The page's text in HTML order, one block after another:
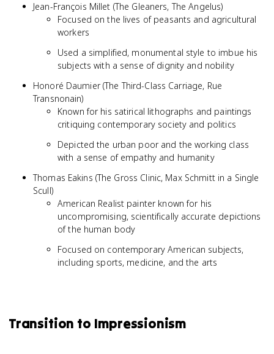
Jean-François Millet (The Gleaners, The Angelus)
Focused on the lives of peasants and agricultural
workers
Used a simplified, monumental style to imbue his
subjects with a sense of dignity and nobility
Honoré Daumier (The Third-Class Carriage, Rue
Transnonain)
Known for his satirical lithographs and paintings
critiquing contemporary society and politics
Depicted the urban poor and the working class
with a sense of empathy and humanity
Thomas Eakins (The Gross Clinic, Max Schmitt in a Single
Scull)
American Realist painter known for his
uncompromising, scientifically accurate depictions
of the human body
Focused on contemporary American subjects,
including sports, medicine, and the arts
Transition to Impressionism